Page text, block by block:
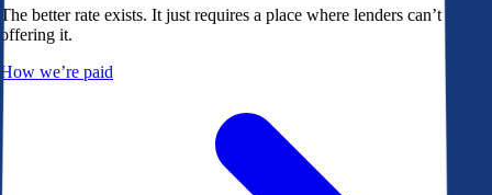
The better rate exists. It just requires a place where lenders can’t avoid
offering it.
How we’re paid